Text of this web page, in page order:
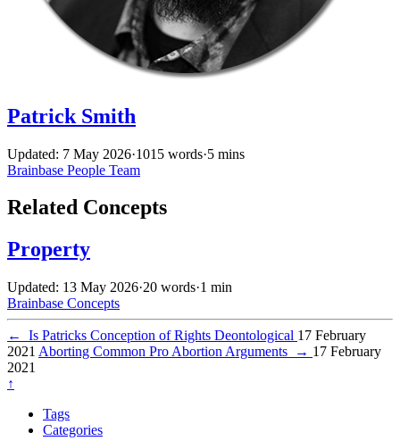
Patrick Smith
Updated: 7 May 2026·1015 words·5 mins
Brainbase People Team
Related Concepts
Property
Updated: 13 May 2026·20 words·1 min
Brainbase Concepts
← Is Patricks Conception of Rights Deontological 17 February
2021 Aborting Common Pro Abortion Arguments → 17 February
2021
↑
Tags
Categories